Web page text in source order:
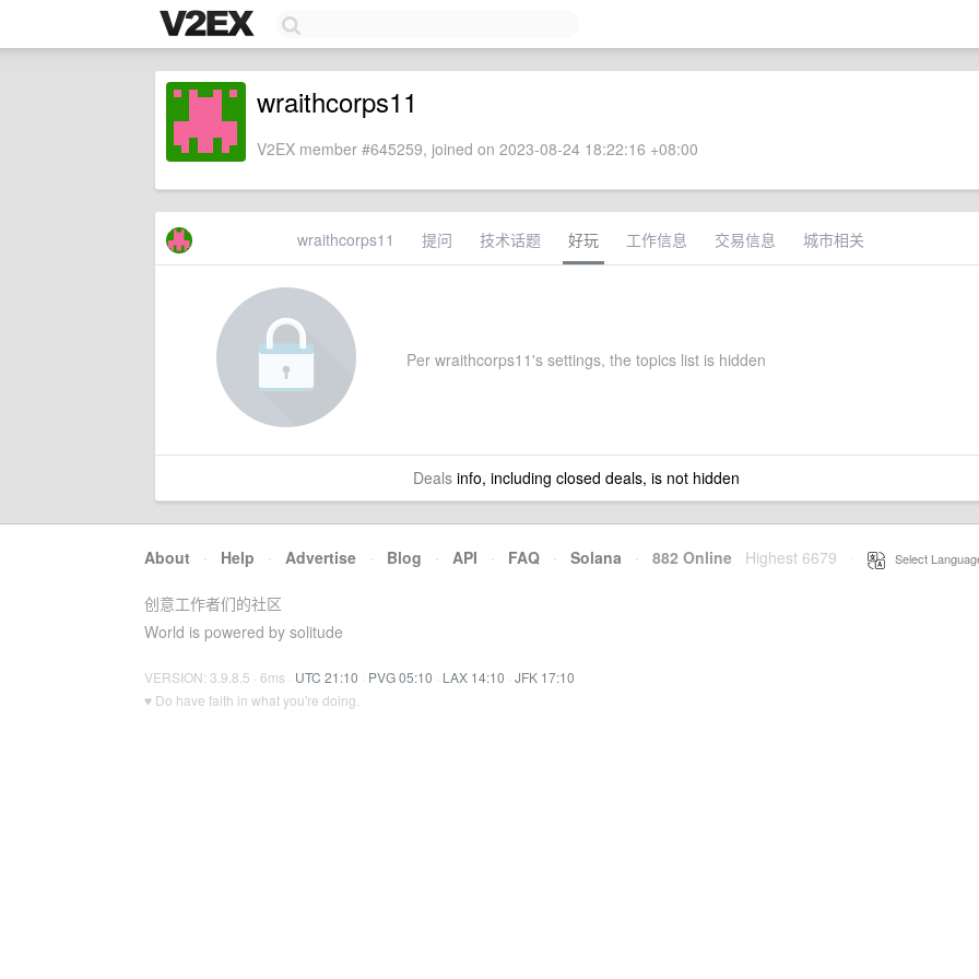
wraithcorps11
V2EX member #645259, joined on 2023-08-24 18:22:16 +08:00
wraithcorps11 提问 技术话题 好玩 工作信息 交易信息 城市相关
Per wraithcorps11's settings, the topics list is hidden
Dealsinfo, including closed deals, is not hidden
About · Help · Advertise · Blog · API · FAQ · Solana · 882 Online Highest 6679 Select
创意工作者们的社区
World is powered by solitude
VERSION: 3.9.8.5 · 6ms · UTC 21:10 · PVG 05:10 · LAX 14:10 · JFK 17:10
♥ Do have faith in what you're doing.